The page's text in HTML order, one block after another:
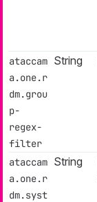
ataccam
a.one.r
dm.grou
p-
regex-
filter
String
ataccam
a.one.r
dm.syst
String